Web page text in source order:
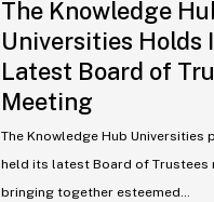
The Knowledge
Universities Holds
Latest Board of
Meeting
The Knowledge Hub Universities
held its latest Board of Trustees
bringing together esteemed…